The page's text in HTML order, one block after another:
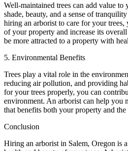
Well-maintained trees can add value to
shade, beauty, and a sense of
hiring an arborist to care for your trees,
of your property and increase its
be more attracted to a property with
5. Environmental Benefits
Trees play a vital role in the
reducing air pollution, and providing
for your trees properly, you can
environment. An arborist can help you
that benefits both your property and
Conclusion
Hiring an arborist in Salem, Oregon is